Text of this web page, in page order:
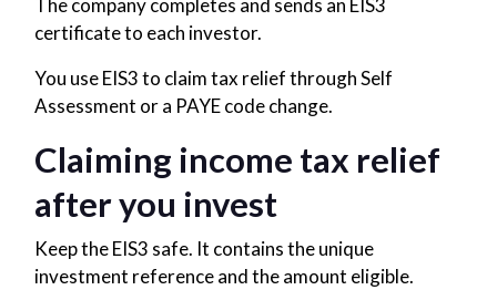
certificate to each investor.
You use EIS3 to claim tax relief through Self
Assessment or a PAYE code change.
Claiming income tax relief
after you invest
Keep the EIS3 safe. It contains the unique
investment reference and the amount eligible.